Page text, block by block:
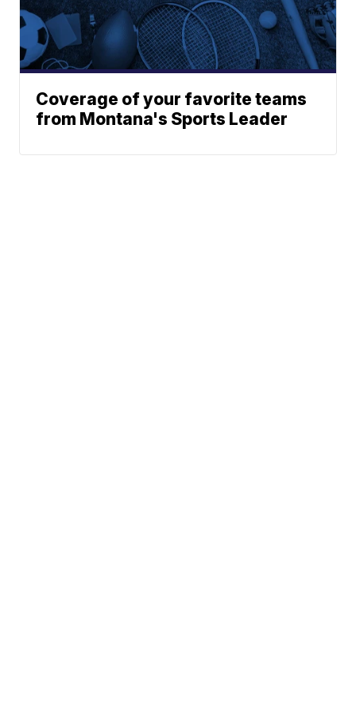
Coverage of your favorite teams
from Montana's Sports Leader